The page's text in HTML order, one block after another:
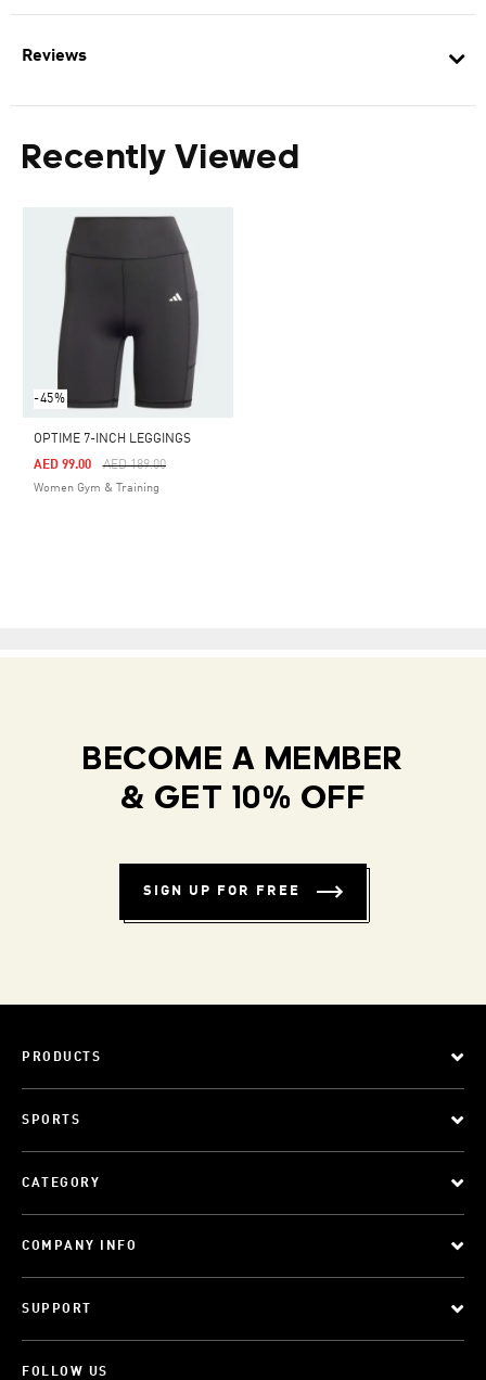
Reviews
Recently Viewed
-45%
OPTIME 7-INCH LEGGINGS
Price Reduced From
AED 189.00To
AED 99.00
Women Gym & Training
BECOME A MEMBER
& GET 10% OFF
SIGN UP FOR FREE
PRODUCTS
SPORTS
CATEGORY
COMPANY INFO
SUPPORT
FOLLOW US